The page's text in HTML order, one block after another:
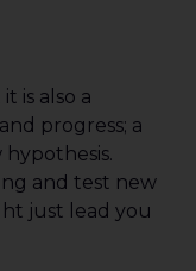
is also a
progress; a
and test new
just lead you